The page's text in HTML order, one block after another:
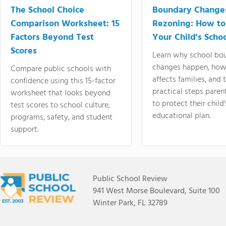
The School Choice
Comparison Worksheet: 15
Factors Beyond Test
Scores
Compare public schools with
confidence using this 15-factor
worksheet that looks beyond
test scores to school culture,
programs, safety, and student
support.
Boundary
Rezoning: How
Your Child's
Learn why school
changes happen,
affects families, and
practical steps
to protect their
educational plan.
Public School Review
941 West Morse Boulevard, Suite 100
Winter Park, FL 32789